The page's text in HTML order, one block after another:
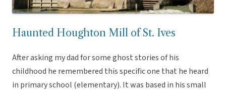
Haunted Houghton Mill of St. Ives
After asking my dad for some ghost stories of his
childhood he remembered this specific one that he heard
in primary school (elementary). It was based in his small